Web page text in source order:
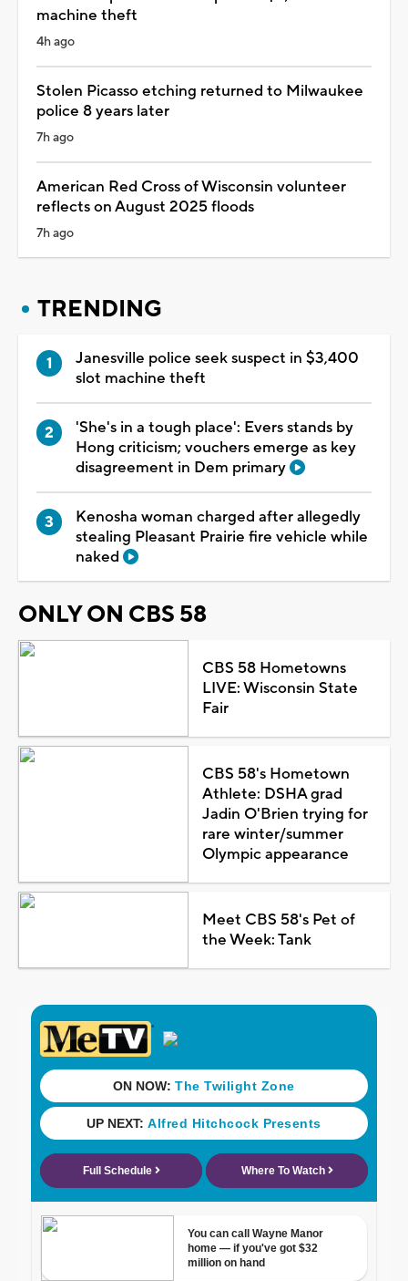
machine theft
4h ago
Stolen Picasso etching returned to Milwaukee
police 8 years later
7h ago
American Red Cross of Wisconsin volunteer
reflects on August 2025 floods
7h ago
TRENDING
Janesville police seek suspect in $3,400
slot machine theft
'She's in a tough place': Evers stands by
Hong criticism; vouchers emerge as key
disagreement in Dem primary
Kenosha woman charged after allegedly
stealing Pleasant Prairie fire vehicle while
naked
ONLY ON CBS 58
CBS 58 Hometowns
LIVE: Wisconsin State
Fair
CBS 58's Hometown
Athlete: DSHA grad
Jadin O'Brien trying for
rare winter/summer
Olympic appearance
Meet CBS 58's Pet of
the Week: Tank